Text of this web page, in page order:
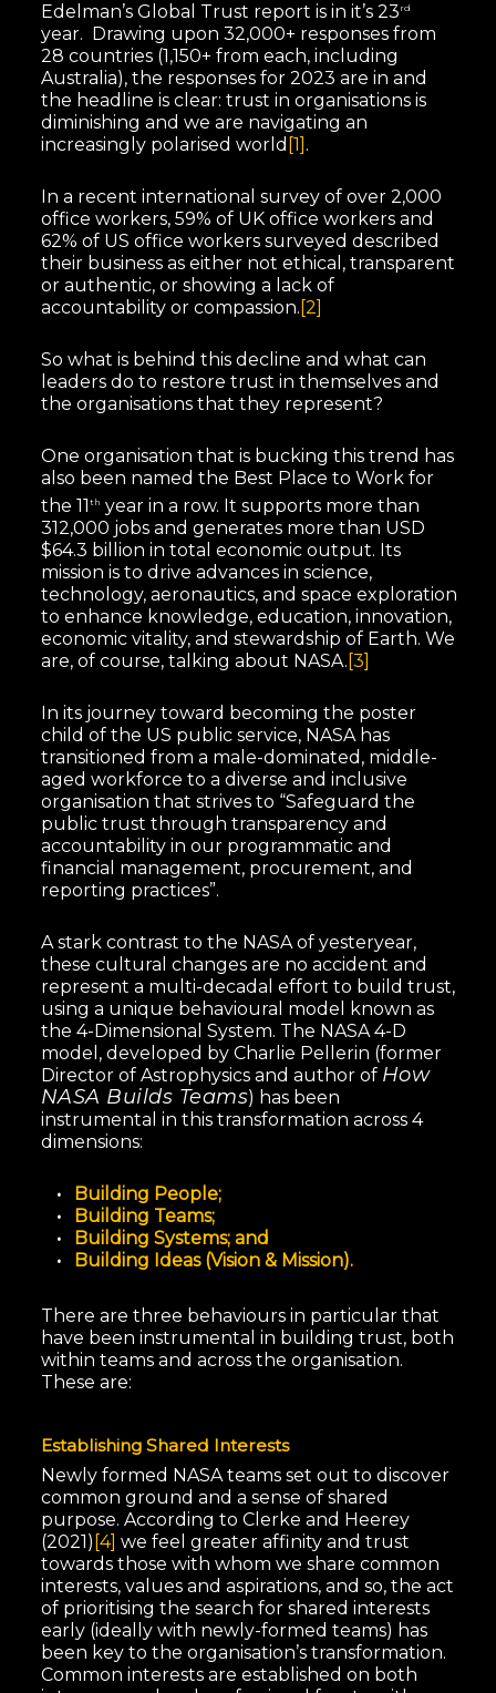
Edelman’s Global Trust report is in it’s 23 rd
year. Drawing upon 32,000+ responses from
28 countries (1,150+ from each, including
Australia), the responses for 2023 are in and
the headline is clear: trust in organisations is
diminishing and we are navigating an
increasingly polarised world [1] .
In a recent international survey of over 2,000
office workers, 59% of UK office workers and
62% of US office workers surveyed described
their business as either not ethical, transparent
or authentic, or showing a lack of
accountability or compassion. [2]
So what is behind this decline and what can
leaders do to restore trust in themselves and
the organisations that they represent?
One organisation that is bucking this trend has
also been named the Best Place to Work for
the 11 th year in a row. It supports more than
312,000 jobs and generates more than USD
$64.3 billion in total economic output. Its
mission is to drive advances in science,
technology, aeronautics, and space exploration
to enhance knowledge, education, innovation,
economic vitality, and stewardship of Earth. We
are, of course, talking about NASA. [3]
In its journey toward becoming the poster
child of the US public service, NASA has
transitioned from a male-dominated, middle-
aged workforce to a diverse and inclusive
organisation that strives to “Safeguard the
public trust through transparency and
accountability in our programmatic and
financial management, procurement, and
reporting practices”.
A stark contrast to the NASA of yesteryear,
these cultural changes are no accident and
represent a multi-decadal effort to build trust,
using a unique behavioural model known as
the 4-Dimensional System. The NASA 4-D
model, developed by Charlie Pellerin (former
Director of Astrophysics and author of How
NASA Builds Teams) has been
instrumental in this transformation across 4
dimensions:
Building People;
Building Teams;
Building Systems; and
Building Ideas (Vision & Mission).
There are three behaviours in particular that
have been instrumental in building trust, both
within teams and across the organisation.
These are:
Establishing Shared Interests
Newly formed NASA teams set out to discover
common ground and a sense of shared
purpose. According to Clerke and Heerey
(2021) [4] we feel greater affinity and trust
towards those with whom we share common
interests, values and aspirations, and so, the act
of prioritising the search for shared interests
early (ideally with newly-formed teams) has
been key to the organisation’s transformation.
Common interests are established on both